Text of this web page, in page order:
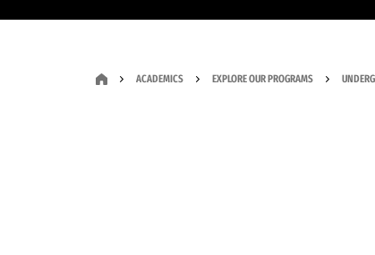
ACADEMICS EXPLORE OUR PROGRAMS